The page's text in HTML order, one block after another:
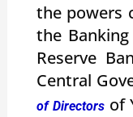
the powers
the
Reserve
Central
of Directorsof